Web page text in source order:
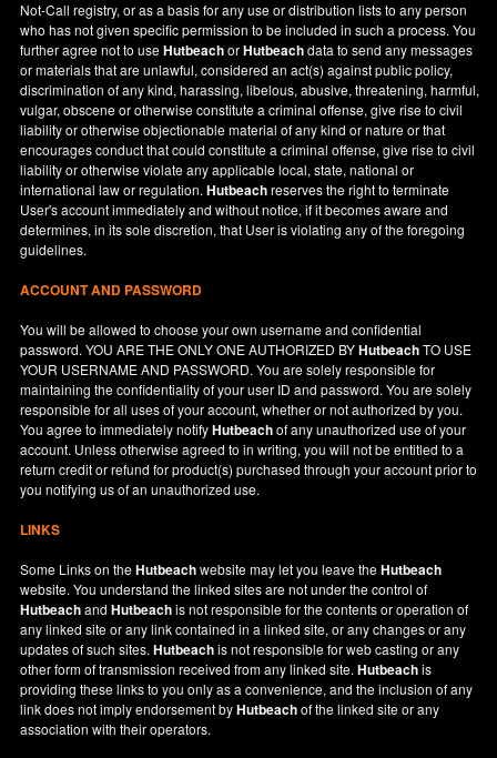
Not-Call registry, or as a basis for any use or distribution lists to any person
who has not given specific permission to be included in such a process. You
further agree not to useHutbeachorHutbeachdata to send any messages
or materials that are unlawful, considered an act(s) against public policy,
discrimination of any kind, harassing, libelous, abusive, threatening, harmful,
vulgar, obscene or otherwise constitute a criminal offense, give rise to civil
liability or otherwise objectionable material of any kind or nature or that
encourages conduct that could constitute a criminal offense, give rise to civil
liability or otherwise violate any applicable local, state, national or
international law or regulation.Hutbeachreserves the right to terminate
User's account immediately and without notice, if it becomes aware and
determines, in its sole discretion, that User is violating any of the foregoing
guidelines.
ACCOUNT AND PASSWORD
You will be allowed to choose your own username and confidential
password. YOU ARE THE ONLY ONE AUTHORIZED BYHutbeachTO USE
YOUR USERNAME AND PASSWORD. You are solely responsible for
maintaining the confidentiality of your user ID and password. You are solely
responsible for all uses of your account, whether or not authorized by you.
You agree to immediately notifyHutbeachof any unauthorized use of your
account. Unless otherwise agreed to in writing, you will not be entitled to a
return credit or refund for product(s) purchased through your account prior to
you notifying us of an unauthorized use.
LINKS
Some Links on theHutbeachwebsite may let you leave theHutbeach
website. You understand the linked sites are not under the control of
HutbeachandHutbeachis not responsible for the contents or operation of
any linked site or any link contained in a linked site, or any changes or any
updates of such sites.Hutbeachis not responsible for web casting or any
other form of transmission received from any linked site.Hutbeachis
providing these links to you only as a convenience, and the inclusion of any
link does not imply endorsement byHutbeachof the linked site or any
association with their operators.